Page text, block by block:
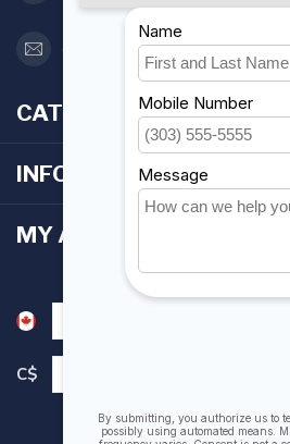
orderdesk@foghmarine.com
CATEGORIES
INFORMATION
MY ACCOUNT
C$